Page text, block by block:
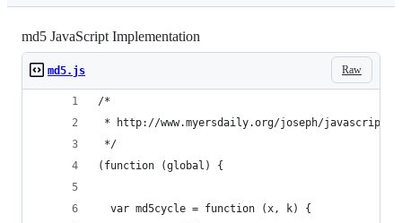
md5 JavaScript Implementation
Raw
md5.js
/*
* http://www.myersdaily.org/joseph/javascript/
*/
(function (global) {
  var md5cycle = function (x, k) {